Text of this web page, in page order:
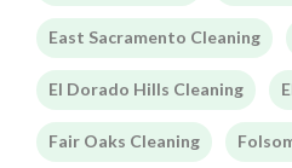
East Sacramento Cleaning
El Dorado Hills Cleaning
Fair Oaks Cleaning